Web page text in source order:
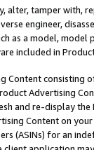
alter, tamper with,
engineer,
as a model,
included in
Content
Advertising
and re-display the
Content on
(ASINs) for an